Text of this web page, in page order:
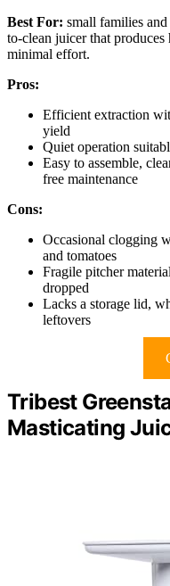
Best For: small families and
to-clean juicer that
minimal effort.
Pros:
Efficient extraction
yield
Quiet operation
Easy to assemble,
free maintenance
Cons:
Occasional clogging
and tomatoes
Fragile pitcher
dropped
Lacks a storage lid,
leftovers
Tribest
Masticating